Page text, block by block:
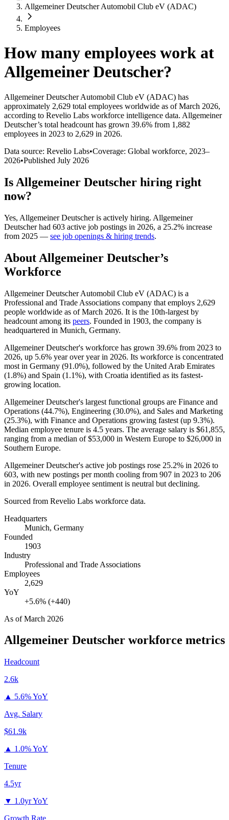
Allgemeiner Deutscher Automobil Club eV (ADAC)
Employees
How many employees work at
Allgemeiner Deutscher?
Allgemeiner Deutscher Automobil Club eV (ADAC) has
approximately 2,629 total employees worldwide as of March 2026,
according to Revelio Labs workforce intelligence data. Allgemeiner
Deutscher’s total headcount has grown 39.6% from 1,882
employees in 2023 to 2,629 in 2026.
Data source: Revelio Labs•Coverage: Global workforce, 2023–
2026•Published July 2026
Is Allgemeiner Deutscher hiring right
now?
Yes, Allgemeiner Deutscheris actively hiring. Allgemeiner
Deutscherhad 603 active job postings in 2026, a 25.2% increase
from 2025 — see job openings & hiring trends.
About Allgemeiner Deutscher’s
Workforce
Allgemeiner Deutscher Automobil Club eV (ADAC) is a
Professional and Trade Associations company that employs 2,629
people worldwide as of March 2026. It is the 10th-largest by
headcount among its peers. Founded in 1903, the company is
headquartered in Munich, Germany.
Allgemeiner Deutscher's workforce has grown 39.6% from 2023 to
2026, up 5.6% year over year in 2026. Its workforce is concentrated
most in Germany (91.0%), followed by the United Arab Emirates
(1.8%) and Spain (1.1%), with Croatia identified as its fastest-
growing location.
Allgemeiner Deutscher's largest functional groups are Finance and
Operations (44.7%), Engineering (30.0%), and Sales and Marketing
(25.3%), with Finance and Operations growing fastest (up 9.3%).
Median employee tenure is 4.5 years. The average salary is $61,855,
ranging from a median of$53,000 in Western Europe to $26,000 in
Southern Europe.
Allgemeiner Deutscher's active job postings rose 25.2% in 2026 to
603, with new postings per month cooling from 907 in 2023 to 206
in 2026. Overall employee sentiment is neutral but declining.
Sourced from Revelio Labs workforce data.
Headquarters
Munich, Germany
Founded
1903
Industry
Professional and Trade Associations
Employees
2,629
YoY
+5.6% (+440)
As ofMarch 2026
Allgemeiner Deutscher workforce metrics
Headcount
2.6k
▲ 5.6% YoY
Avg. Salary
$61.9k
▲ 1.0% YoY
Tenure
4.5yr
▼ 1.0yr YoY